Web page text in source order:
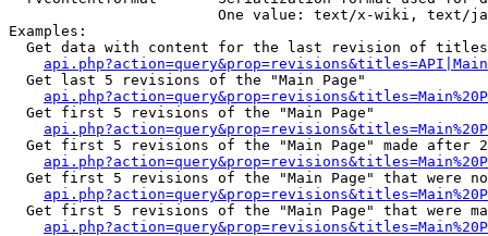
One value: text/x-wiki, text/
Examples:
Get data with content for the last revision of
  Get last 5 revisions of the "Main Page"
  Get first 5 revisions of the "Main Page"
Get first 5 revisions of the "Main Page" made after
Get first 5 revisions of the "Main Page" that were
Get first 5 revisions of the "Main Page" that were